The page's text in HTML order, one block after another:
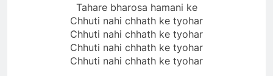
Tahare bharosa hamani ke
Chhuti nahi chhath ke tyohar
Chhuti nahi chhath ke tyohar
Chhuti nahi chhath ke tyohar
Chhuti nahi chhath ke tyohar